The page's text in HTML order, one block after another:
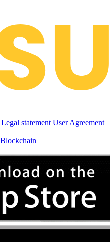
Legal statement User Agreement
Blockchain